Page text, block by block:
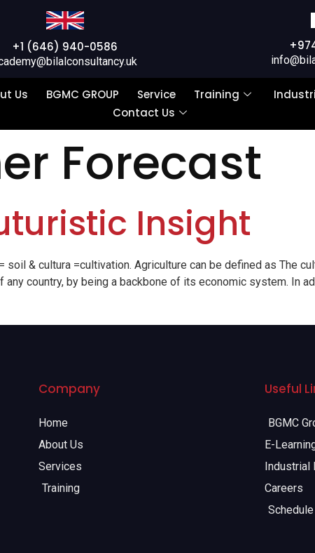
+1 (646) 940-0586
Us BGMC GROUP Service Training
Contact Us
Forecast
Insight
& cultura =cultivation. Agriculture can be defined as
country, by being a backbone of its economic system. In
Company
Home
About Us
Services
Training
Useful
BGMC
E-
Industrial
Careers